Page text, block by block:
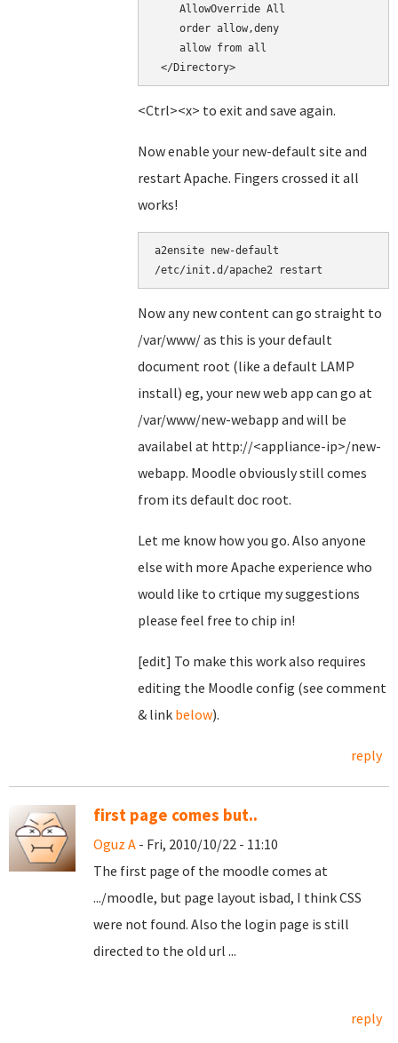
    AllowOverride All
    order allow,deny
    allow from all
<Ctrl><x> to exit and save again.
Now enable your new-default site and
restart Apache. Fingers crossed it all
works!
a2ensite new-default
/etc/init.d/apache2 restart
Now any new content can go straight to
/var/www/ as this is your default
document root (like a default LAMP
install) eg, your new web app can go at
/var/www/new-webapp and will be
availabel at http://<appliance-ip>/new-
webapp. Moodle obviously still comes
from its default doc root.
Let me know how you go. Also anyone
else with more Apache experience who
would like to crtique my suggestions
please feel free to chip in!
[edit] To make this work also requires
editing the Moodle config (see comment
& link below).
reply
first page comes but..
Oguz A - Fri, 2010/10/22 - 11:10
The first page of the moodle comes at
.../moodle, but page layout isbad, I think CSS
were not found. Also the login page is still
directed to the old url ...
reply